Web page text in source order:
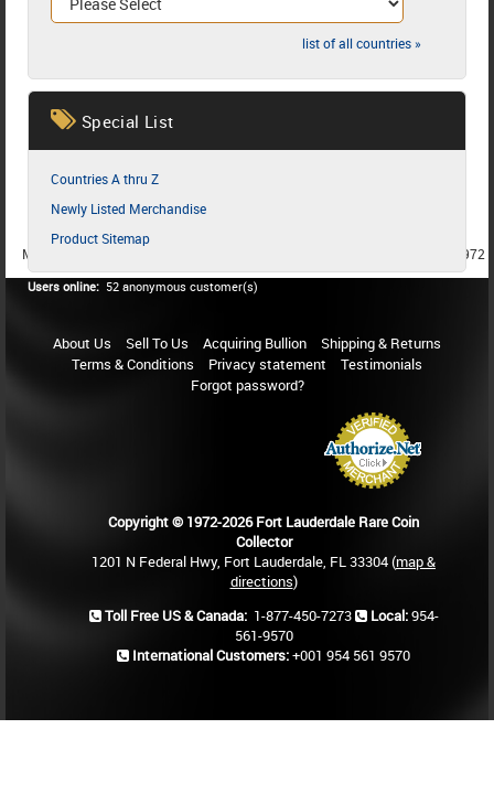
list of all countries »
Special List
Countries A thru Z
Newly Listed Merchandise
Product Sitemap
MEMBER SINCE 1987
MEMBER SINCE 1972
Users online: 52 anonymous customer(s)
About Us Sell To Us Acquiring Bullion
Shipping & Returns
Terms & Conditions
Privacy statement
Testimonials
Forgot password?
Copyright © 1972-2026 Fort Lauderdale Rare Coin
Collector
1201 N Federal Hwy, Fort Lauderdale, FL 33304 (map &
directions)
Toll Free US & Canada: 1-877-450-7273 Local:954-
561-9570
International Customers:+001 954 561 9570